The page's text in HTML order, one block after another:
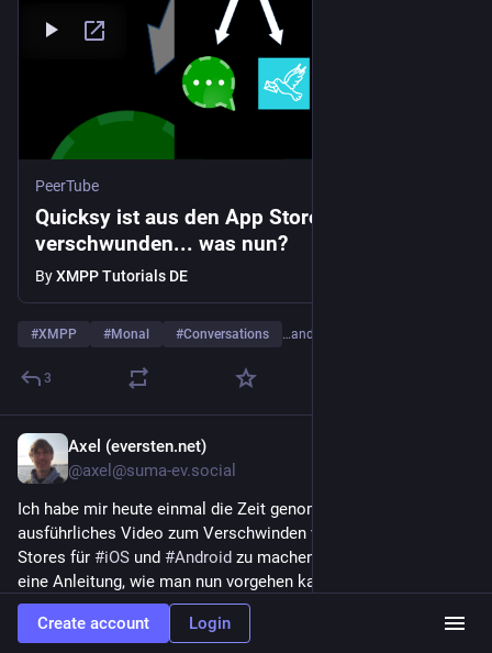
PeerTube
Quicksy ist aus den App Stores
verschwunden... was nun?
ByXMPP Tutorials DE
#XMPP #Monal #Conversations …and 3 more
3
Axel (eversten.net)
@axel@suma-ev.social
Ich habe mir heute einmal die Zeit genommen und ein
ausführliches Video zum Verschwinden von
Stores für #iOS und #Android zu machen. Enthalten ist auch
eine Anleitung, wie man nun vorgehen kann.
Aktuell ist das Video recht lang geworden und ich muss mal
Create account Login